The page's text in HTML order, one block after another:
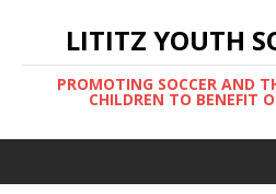
LITITZ YOUTH
PROMOTING SOCCER AND
CHILDREN TO BENEFIT